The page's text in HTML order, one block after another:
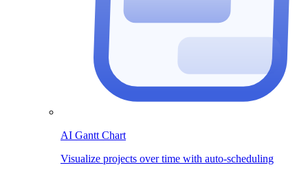
AI Gantt Chart
Visualize projects over time with auto-scheduling